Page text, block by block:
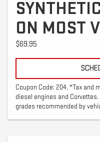
ON MOST
$69.95
Coupon Code: 204. *Tax and
diesel engines and
grades recommended by